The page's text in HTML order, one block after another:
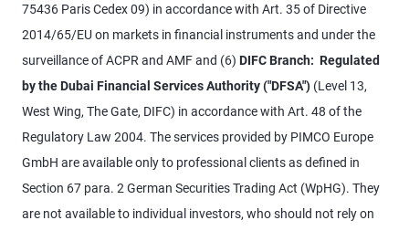
75436 Paris Cedex 09) in accordance with Art. 35 of Directive
2014/65/EU on markets in financial instruments and under the
surveillance of ACPR and AMF and (6) DIFC Branch: Regulated
by the Dubai Financial Services Authority ("DFSA") (Level 13,
West Wing, The Gate, DIFC) in accordance with Art. 48 of the
Regulatory Law 2004. The services provided by PIMCO Europe
GmbH are available only to professional clients as defined in
Section 67 para. 2 German Securities Trading Act (WpHG). They
are not available to individual investors, who should not rely on